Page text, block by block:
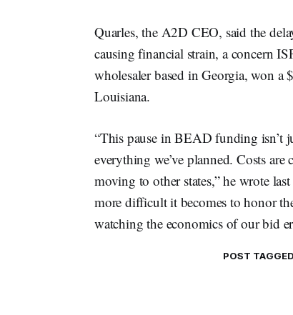
Quarles, the A2D CEO, said the
causing financial strain, a concern
wholesaler based in Georgia, won a
Louisiana.
“This pause in BEAD funding isn’t
everything we’ve planned. Costs
moving to other states,” he wrote
more difficult it becomes to honor
watching the economics of our bid
POST